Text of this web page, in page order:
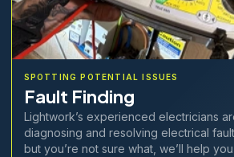
SPOTTING POTENTIAL ISSUES
Fault Finding
Lightwork’s experienced electricians
diagnosing and resolving electrical
but you’re not sure what, we’ll help